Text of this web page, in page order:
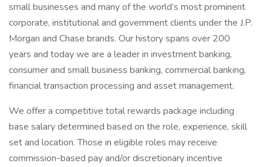
small businesses and many of the world’s most prominent
corporate, institutional and government clients under the J.P.
Morgan and Chase brands. Our history spans over 200
years and today we are a leader in investment banking,
consumer and small business banking, commercial banking,
financial transaction processing and asset management.
We offer a competitive total rewards package including
base salary determined based on the role, experience, skill
set and location. Those in eligible roles may receive
commission-based pay and/or discretionary incentive